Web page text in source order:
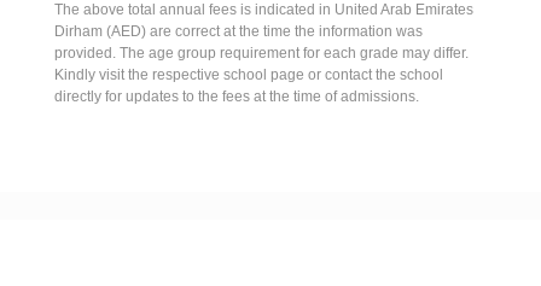
The above total annual fees is indicated in United Arab Emirates
Dirham (AED) are correct at the time the information was
provided. The age group requirement for each grade may differ.
Kindly visit the respective school page or contact the school
directly for updates to the fees at the time of admissions.